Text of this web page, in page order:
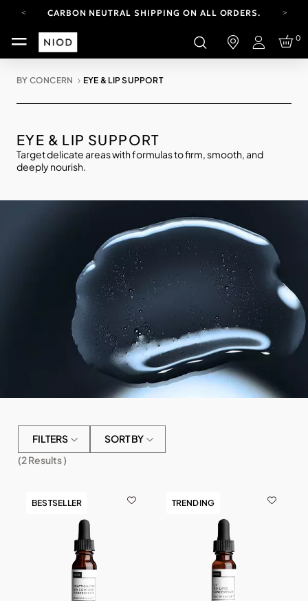
CARBON NEUTRAL SHIPPING ON ALL ORDERS.
FREE SHIPPING FROM AUG 4-16.T&CS APPLY.
YOUR ACCOUNT HAS A NEW LOOK.
Login
0
BY CONCERN EYE & LIP SUPPORT
EYE & LIP SUPPORT
Target delicate areas with formulas to firm, smooth, and
deeply nourish.
FILTERS
SORT BY
(2Results )
BESTSELLER TRENDING